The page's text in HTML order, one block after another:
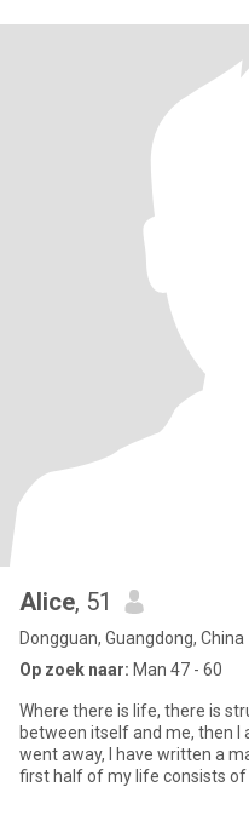
Alice, 51
Dongguan, Guangdong, China
Op zoek naar: Man 47 - 60
Where there is life, there is
between itself and me, then I
went away, I have written a
first half of my life consists of